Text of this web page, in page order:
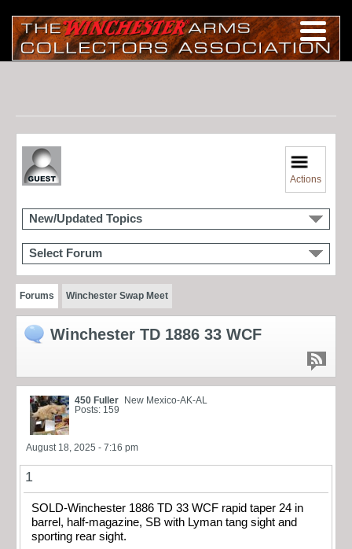
Actions
New/Updated Topics
Select Forum
Forums Winchester Swap Meet
Winchester TD 1886 33 WCF
450 Fuller New Mexico-AK-AL
Posts: 159
August 18, 2025 - 7:16 pm
1
SOLD-Winchester 1886 TD 33 WCF rapid taper 24 in
barrel, half-magazine, SB with Lyman tang sight and
sporting rear sight.